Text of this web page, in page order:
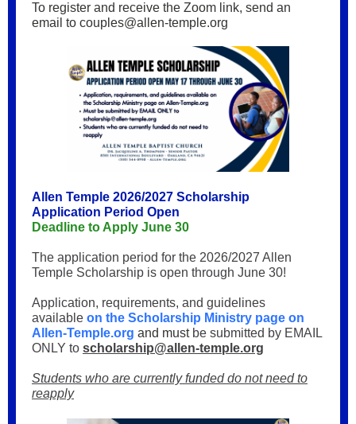
To register and receive the Zoom link, send an
email to couples@allen-temple.org
Allen Temple 2026/2027 Scholarship
Application Period Open
Deadline to Apply June 30
The application period for the 2026/2027 Allen
Temple Scholarship is open through June 30!
Application, requirements, and guidelines
available on the Scholarship Ministry page on
Allen-Temple.org and mustbe submitted by EMAIL
ONLY to scholarship@allen-temple.org
Students who are currently funded do not need to
reapply